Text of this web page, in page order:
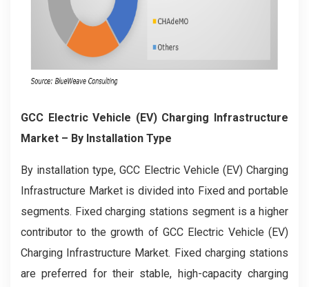
GCC Electric Vehicle (EV) Charging Infrastructure
Market – By Installation Type
By installation type, GCC Electric Vehicle (EV) Charging
Infrastructure Market is divided into Fixed and portable
segments. Fixed charging stations segment is a higher
contributor to the growth of GCC Electric Vehicle (EV)
Charging Infrastructure Market. Fixed charging stations
are preferred for their stable, high-capacity charging